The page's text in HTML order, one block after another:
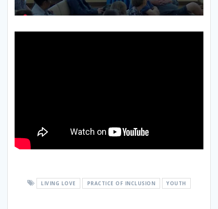
LIVING LOVE PRACTICE OF INCLUSION YOUTH